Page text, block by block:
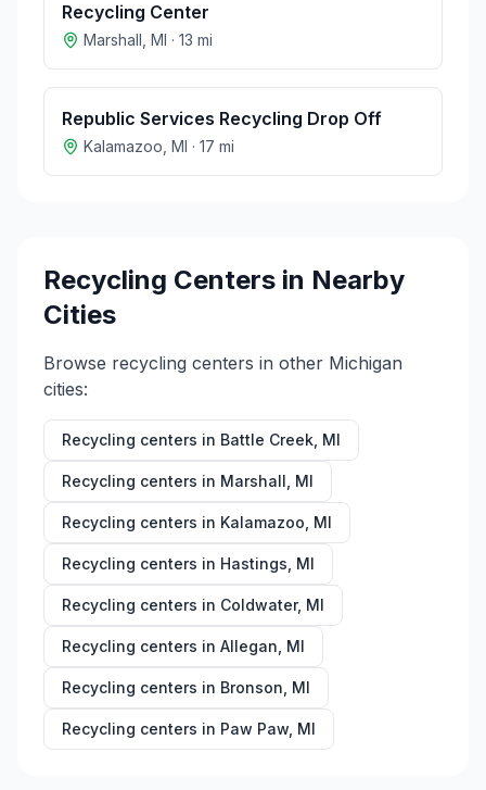
Recycling Center
Marshall MI · 13 mi
Republic Services Recycling Drop Off
Kalamazoo MI · 17 mi
Recycling Centers in Nearby
Cities
Browse recycling centers in other Michigan
cities:
Recycling centers in Battle Creek MI
Recycling centers in Marshall MI
Recycling centers in Kalamazoo MI
Recycling centers in Hastings MI
Recycling centers in Coldwater, MI
Recycling centers in Allegan MI
Recycling centers in Bronson MI
Recycling centers in Paw Paw MI